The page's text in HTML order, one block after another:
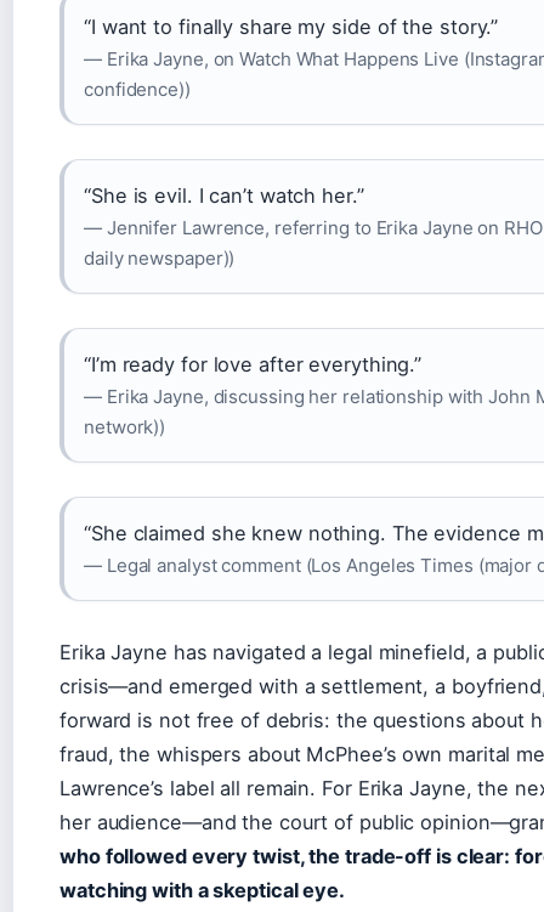
“I want to finally share my side of the story.”
— Erika Jayne, on Watch What Happens Live
confidence))
“She is evil. I can’t watch her.”
— Jennifer Lawrence, referring to Erika Jayne on
daily newspaper))
“I’m ready for love after everything.”
— Erika Jayne, discussing her relationship with John
network))
“She claimed she knew nothing. The evidence
— Legal analyst comment (Los Angeles Times (major
Erika Jayne has navigated a legal minefield, a
crisis—and emerged with a settlement, a
forward is not free of debris: the questions about
fraud, the whispers about McPhee’s own marital
Lawrence’s label all remain. For Erika Jayne, the
her audience—and the court of public
who followed every twist, the trade-off is clear:
watching with a skeptical eye.